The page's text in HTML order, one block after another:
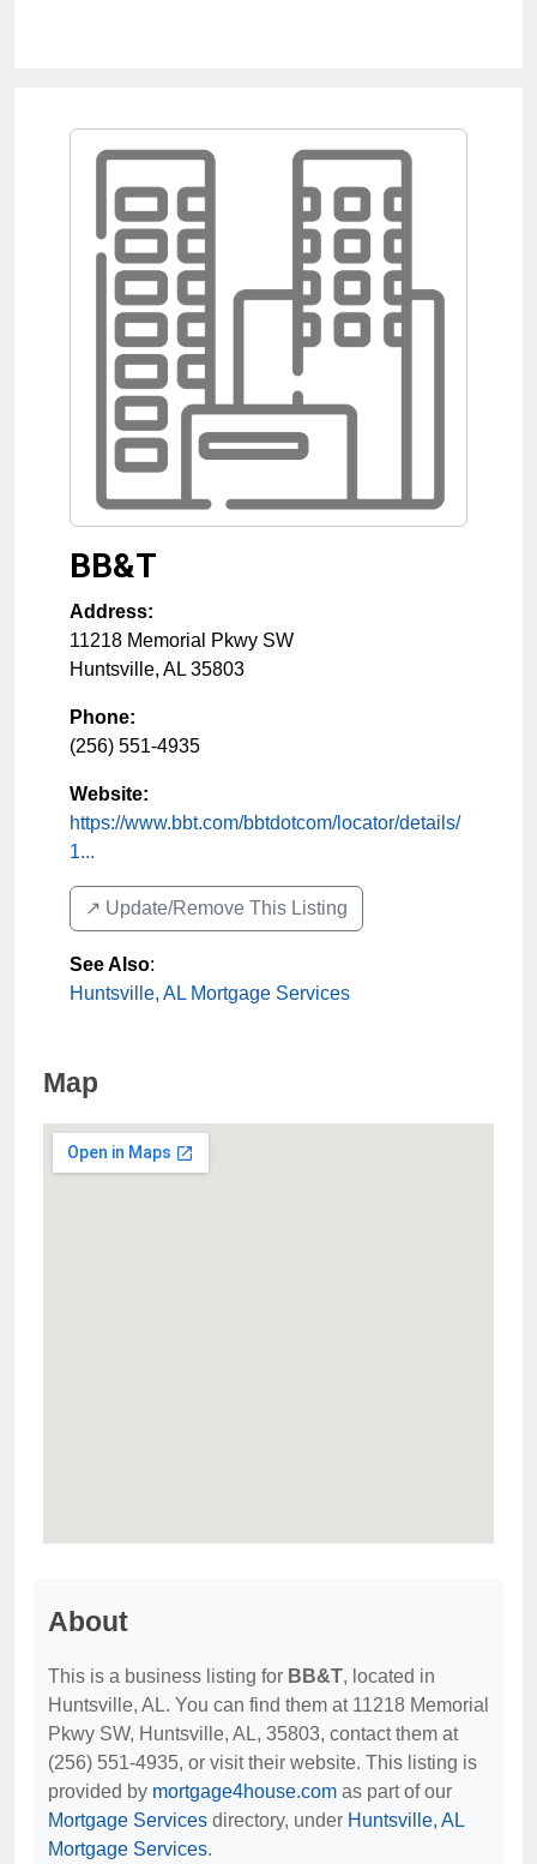
BB&T
Address:
11218 Memorial Pkwy SW
Huntsville, AL 35803
Phone:
(256) 551-4935
Website:
https://www.bbt.com/bbtdotcom/locator/details/
1...
↗️ Update/Remove This Listing
See Also:
Huntsville, AL Mortgage Services
Map
About
This is a business listing for BB&T, located in
Huntsville, AL. You can find them at 11218 Memorial
Pkwy SW, Huntsville, AL, 35803, contact them at
(256) 551-4935, or visit their website. This listing is
provided by mortgage4house.com as part of our
Mortgage Services directory, under Huntsville, AL
Mortgage Services.